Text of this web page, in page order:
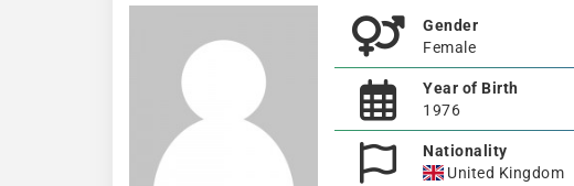
Gender
Female
Year of Birth
1976
Nationality
United Kingdom